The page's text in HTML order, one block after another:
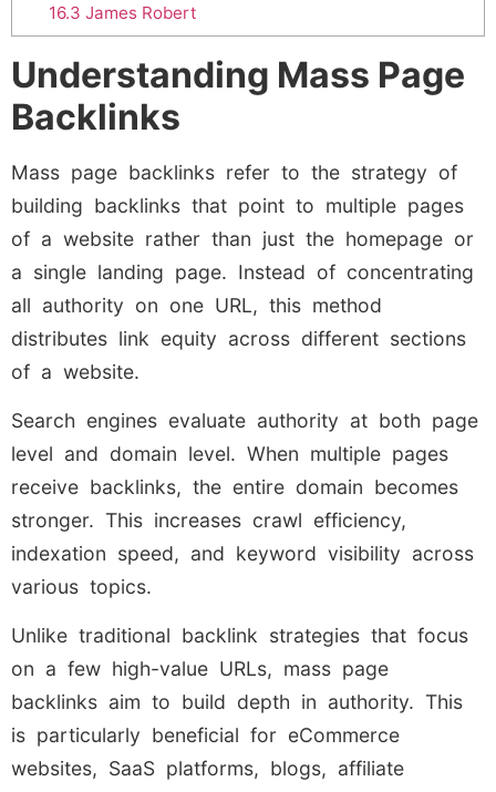
16.3 James Robert
Understanding Mass Page
Backlinks
Mass page backlinks refer to the strategy of
building backlinks that point to multiple pages
of a website rather than just the homepage or
a single landing page. Instead of concentrating
all authority on one URL, this method
distributes link equity across different sections
of a website.
Search engines evaluate authority at both page
level and domain level. When multiple pages
receive backlinks, the entire domain becomes
stronger. This increases crawl efficiency,
indexation speed, and keyword visibility across
various topics.
Unlike traditional backlink strategies that focus
on a few high-value URLs, mass page
backlinks aim to build depth in authority. This
is particularly beneficial for eCommerce
websites, SaaS platforms, blogs, affiliate